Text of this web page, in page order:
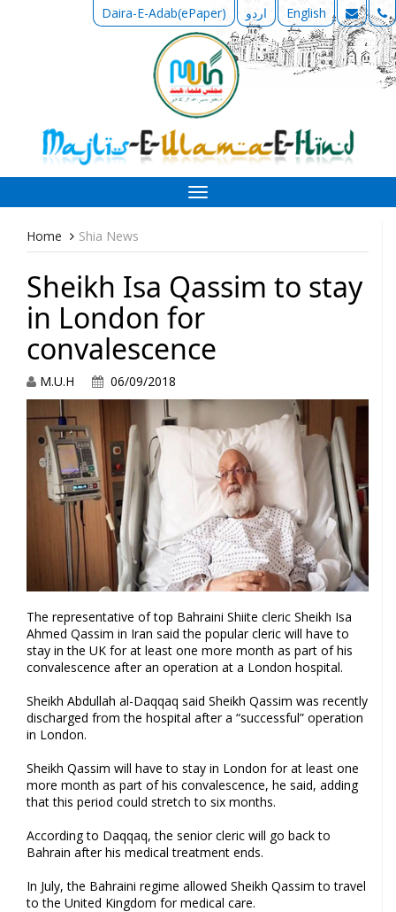
Daira-E-Adab(ePaper) اردو English
Toggle
navigation
Home Shia News
Sheikh Isa Qassim to stay
in London for
convalescence
M.U.H 06/09/2018
The representative of top Bahraini Shiite cleric Sheikh Isa
Ahmed Qassim in Iran said the popular cleric will have to
stay in the UK for at least one more month as part of his
convalescence after an operation at a London hospital.
Sheikh Abdullah al-Daqqaq said Sheikh Qassim was recently
discharged from the hospital after a “successful” operation
in London.
Sheikh Qassim will have to stay in London for at least one
more month as part of his convalescence, he said, adding
that this period could stretch to six months.
According to Daqqaq, the senior cleric will go back to
Bahrain after his medical treatment ends.
In July, the Bahraini regime allowed Sheikh Qassim to travel
to the United Kingdom for medical care.